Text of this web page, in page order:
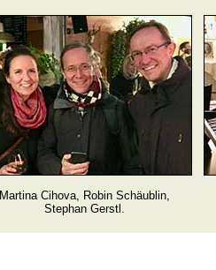
Martina Cihova, Robin Schäublin,
Stephan Gerstl.